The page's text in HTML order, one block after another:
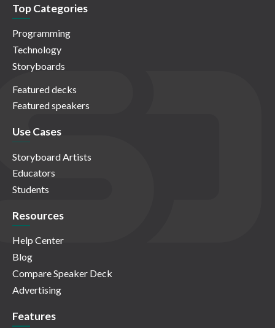
Top Categories
Programming
Technology
Storyboards
Featured decks
Featured speakers
Use Cases
Storyboard Artists
Educators
Students
Resources
Help Center
Blog
Compare Speaker Deck
Advertising
Features